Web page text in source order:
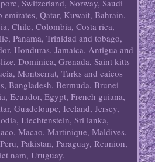
Switzerland, Norway, Saudi
emirates, Qatar, Kuwait, Bahrain,
Chile, Colombia, Costa rica,
Panama, Trinidad and tobago,
Honduras, Jamaica, Antigua and
Dominica, Grenada, Saint kitts
Montserrat, Turks and caicos
Bangladesh, Bermuda, Brunei
Ecuador, Egypt, French guiana,
Guadeloupe, Iceland, Jersey,
Liechtenstein, Sri lanka,
Macao, Martinique, Maldives,
Pakistan, Paraguay, Reunion,
nam, Uruguay.